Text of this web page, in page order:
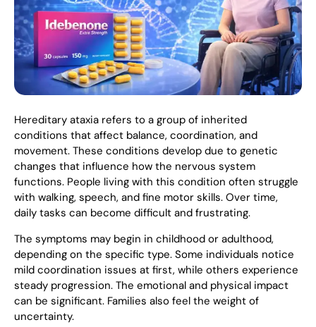
Hereditary ataxia refers to a group of inherited
conditions that affect balance, coordination, and
movement. These conditions develop due to genetic
changes that influence how the nervous system
functions. People living with this condition often struggle
with walking, speech, and fine motor skills. Over time,
daily tasks can become difficult and frustrating.
The symptoms may begin in childhood or adulthood,
depending on the specific type. Some individuals notice
mild coordination issues at first, while others experience
steady progression. The emotional and physical impact
can be significant. Families also feel the weight of
uncertainty.